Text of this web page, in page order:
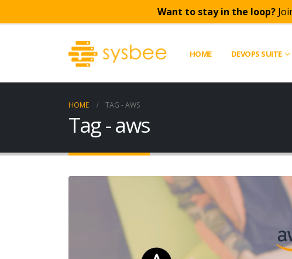
Want to stay in the loop?
HOME DEVOPS SUITE
HOME TAG -AWS
Tag - aws